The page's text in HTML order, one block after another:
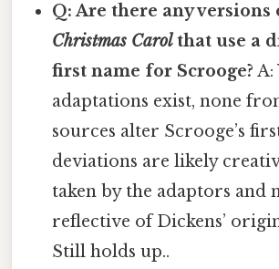
Q: Are there any
Christmas Carolthat use a
first name for Scrooge? A:
adaptations exist, none
sources alter Scrooge’s
deviations are likely
taken by the adaptors and
reflective of Dickens’
Still holds up..